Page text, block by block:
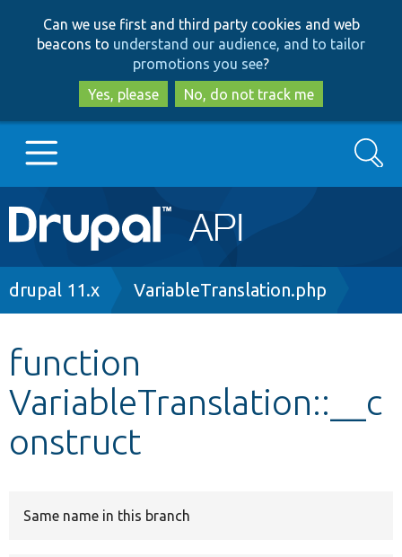
to
main
content
to
search
Can we use first and third party cookies and web
beacons to understand our audience, and to tailor
promotions you see?
Yes, please
No, do not track me
Main
navigation
Go to Drupal.org
Other projects
Develop for Drupal
Search
Breadcrumb
drupal 11.x VariableTranslation.php
function
VariableTranslation::__c
onstruct
Same name in this branch